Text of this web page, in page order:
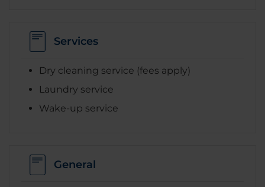
Services
Dry cleaning service (fees apply)
Laundry service
Wake-up service
General